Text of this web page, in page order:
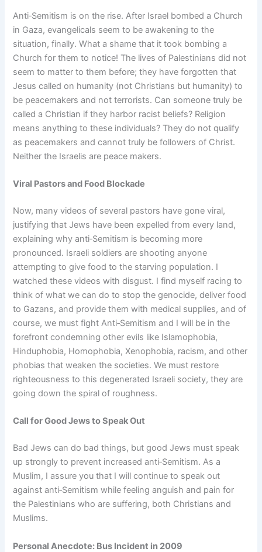
Anti‑Semitism is on the rise. After Israel bombed a Church
in Gaza, evangelicals seem to be awakening to the
situation, finally. What a shame that it took bombing a
Church for them to notice! The lives of Palestinians did not
seem to matter to them before; they have forgotten that
Jesus called on humanity (not Christians but humanity) to
be peacemakers and not terrorists. Can someone truly be
called a Christian if they harbor racist beliefs? Religion
means anything to these individuals? They do not qualify
as peacemakers and cannot truly be followers of Christ.
Neither the Israelis are peace makers.
Viral Pastors and Food Blockade
Now, many videos of several pastors have gone viral,
justifying that Jews have been expelled from every land,
explaining why anti‑Semitism is becoming more
pronounced. Israeli soldiers are shooting anyone
attempting to give food to the starving population. I
watched these videos with disgust. I find myself racing to
think of what we can do to stop the genocide, deliver food
to Gazans, and provide them with medical supplies, and of
course, we must fight Anti‑Semitism and I will be in the
forefront condemning other evils like Islamophobia,
Hinduphobia, Homophobia, Xenophobia, racism, and other
phobias that weaken the societies. We must restore
righteousness to this degenerated Israeli society, they are
going down the spiral of roughness.
Call for Good Jews to Speak Out
Bad Jews can do bad things, but good Jews must speak
up strongly to prevent increased anti‑Semitism. As a
Muslim, I assure you that I will continue to speak out
against anti‑Semitism while feeling anguish and pain for
the Palestinians who are suffering, both Christians and
Muslims.
Personal Anecdote: Bus Incident in 2009